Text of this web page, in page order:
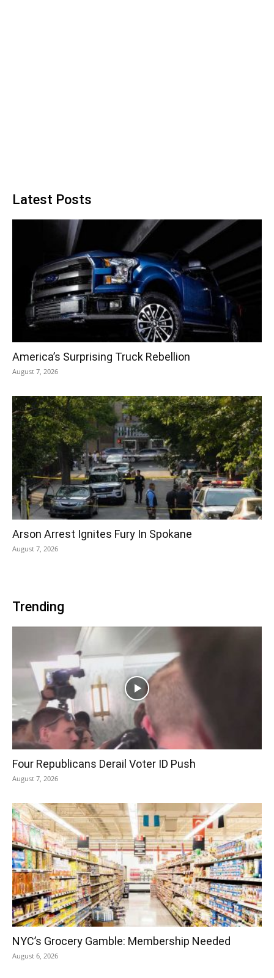
Latest Posts
America’s Surprising Truck Rebellion
August 7, 2026
Arson Arrest Ignites Fury In Spokane
August 7, 2026
Trending
Four Republicans Derail Voter ID Push
August 7, 2026
NYC’s Grocery Gamble: Membership Needed
August 6, 2026